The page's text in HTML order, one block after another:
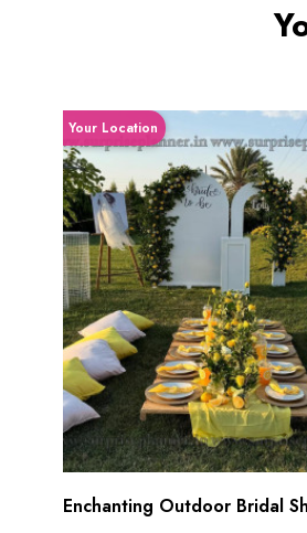
Your Location
Enchanting Outdoor Bridal